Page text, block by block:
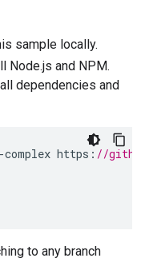
sample locally.
Node.js and NPM.
dependencies and
-complex https : //
to any branch